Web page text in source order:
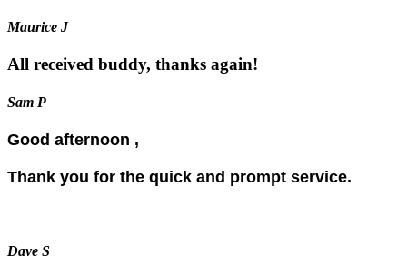
Maurice J
All received buddy, thanks again!
Sam P
Good afternoon ,
Thank you for the quick and prompt service.
Dave S